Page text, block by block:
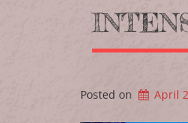
Posted on April